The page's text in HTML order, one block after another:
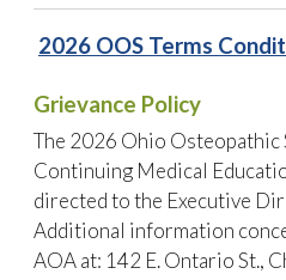
2026 OOS Terms
Grievance Policy
The 2026 Ohio
Continuing Medical
directed to the Executive
Additional information
AOA at: 142 E. Ontario St.,